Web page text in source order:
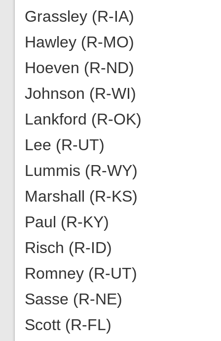
Grassley (R-IA)
Hawley (R-MO)
Hoeven (R-ND)
Johnson (R-WI)
Lankford (R-OK)
Lee (R-UT)
Lummis (R-WY)
Marshall (R-KS)
Paul (R-KY)
Risch (R-ID)
Romney (R-UT)
Sasse (R-NE)
Scott (R-FL)